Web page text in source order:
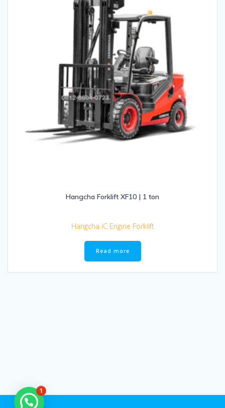
Hangcha Forklift XF10 | 1 ton
Hangcha IC Engine Forklift
Read more
1